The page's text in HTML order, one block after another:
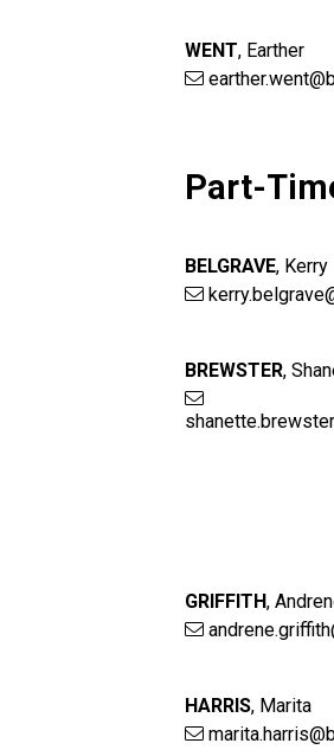
WENT, Earther
Part-
BELGRAVE, Kerry
BREWSTER,
GRIFFITH,
HARRIS, Marita